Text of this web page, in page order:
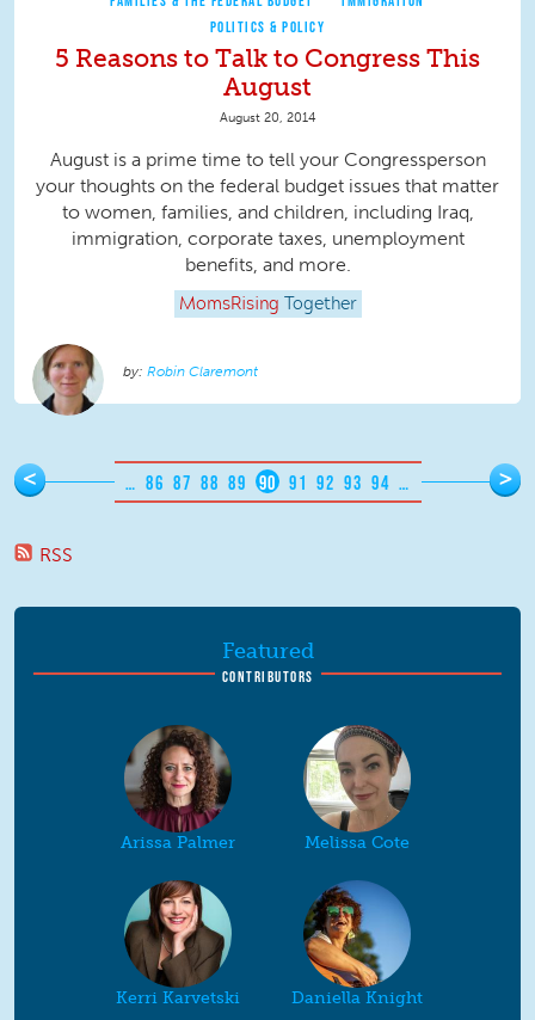
POLITICS & POLICY
5 Reasons to Talk to Congress This
August
August 20, 2014
August is a prime time to tell your Congressperson
your thoughts on the federal budget issues that matter
to women, families, and children, including Iraq,
immigration, corporate taxes, unemployment
benefits, and more.
MomsRising Together
Robin Claremont
Pages
< … 86 87 88 89 90 91 92 93 94 … >
RSS
Featured
CONTRIBUTORS
Arissa Palmer Melissa Cote
Kerri Karvetski Daniella Knight